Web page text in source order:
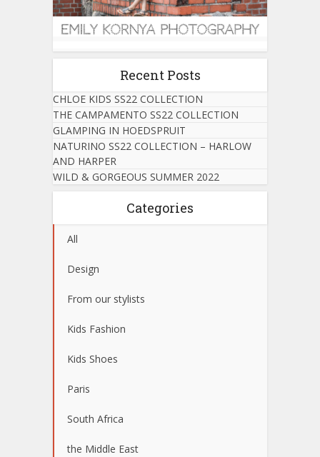
Recent Posts
CHLOE KIDS SS22 COLLECTION
THE CAMPAMENTO SS22 COLLECTION
GLAMPING IN HOEDSPRUIT
NATURINO SS22 COLLECTION – HARLOW
AND HARPER
WILD & GORGEOUS SUMMER 2022
Categories
All
Design
From our stylists
Kids Fashion
Kids Shoes
Paris
South Africa
the Middle East